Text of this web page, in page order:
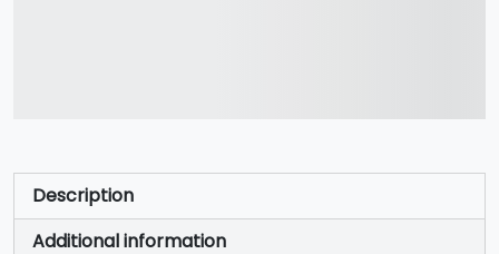
Description
Additional information